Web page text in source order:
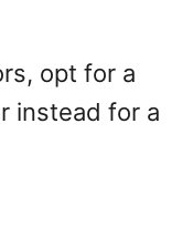
opt for a
instead for a